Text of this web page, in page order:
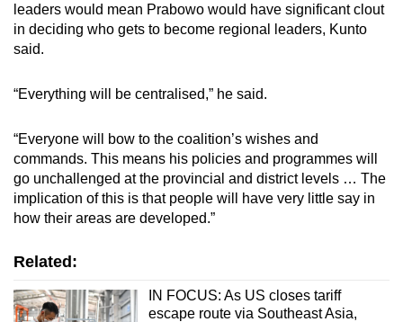
leaders would mean Prabowo would have significant clout
in deciding who gets to become regional leaders, Kunto
said.
“Everything will be centralised,” he said.
“Everyone will bow to the coalition’s wishes and
commands. This means his policies and programmes will
go unchallenged at the provincial and district levels … The
implication of this is that people will have very little say in
how their areas are developed.”
Related:
IN FOCUS: As US closes tariff
escape route via Southeast Asia,